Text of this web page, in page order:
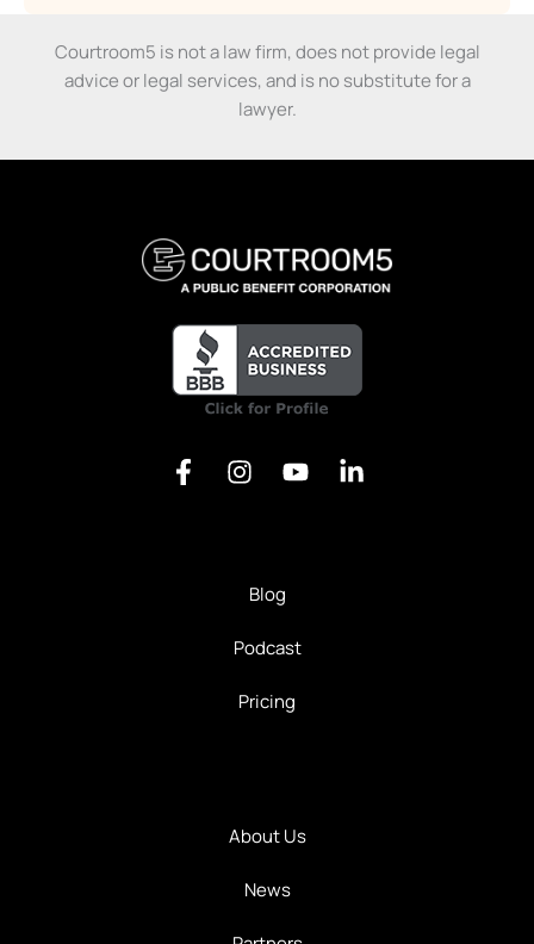
and you’re in.
Courtroom5 is not a law firm, does not provide legal
Blog